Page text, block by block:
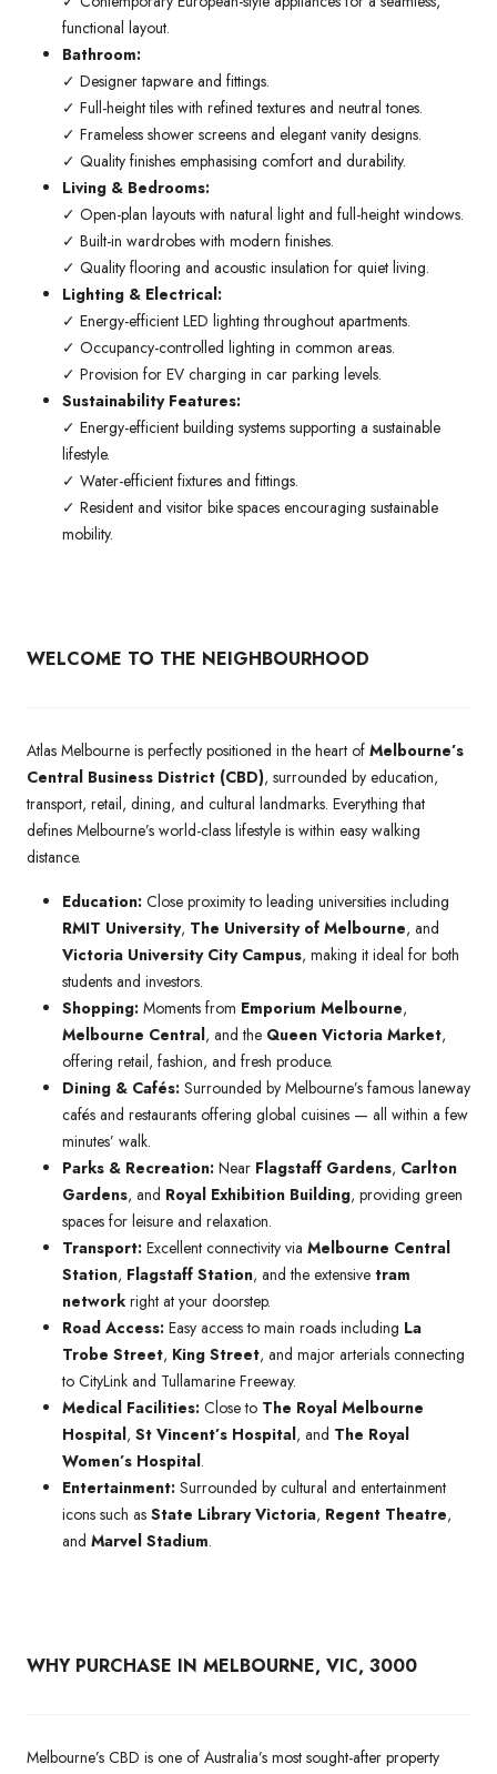
functional layout.
Bathroom:
✓ Designer tapware and fittings.
✓ Full-height tiles with refined textures and neutral tones.
✓ Frameless shower screens and elegant vanity designs.
✓ Quality finishes emphasising comfort and durability.
Living & Bedrooms:
✓ Open-plan layouts with natural light and full-height windows.
✓ Built-in wardrobes with modern finishes.
✓ Quality flooring and acoustic insulation for quiet living.
Lighting & Electrical:
✓ Energy-efficient LED lighting throughout apartments.
✓ Occupancy-controlled lighting in common areas.
✓ Provision for EV charging in car parking levels.
Sustainability Features:
✓ Energy-efficient building systems supporting a sustainable
lifestyle.
✓ Water-efficient fixtures and fittings.
✓ Resident and visitor bike spaces encouraging sustainable
mobility.
WELCOME TO THE NEIGHBOURHOOD
Atlas Melbourne is perfectly positioned in the heart of Melbourne’s
Central Business District (CBD), surrounded by education,
transport, retail, dining, and cultural landmarks. Everything that
defines Melbourne’s world-class lifestyle is within easy walking
distance.
Education: Close proximity to leading universities including
RMIT University, The University of Melbourne, and
Victoria University City Campus, making it ideal for both
students and investors.
Shopping: Moments from Emporium Melbourne,
Melbourne Central, and the Queen Victoria Market,
offering retail, fashion, and fresh produce.
Dining & Cafés: Surrounded by Melbourne’s famous laneway
cafés and restaurants offering global cuisines — all within a few
minutes’ walk.
Parks & Recreation: Near Flagstaff Gardens, Carlton
Gardens, and Royal Exhibition Building, providing green
spaces for leisure and relaxation.
Transport: Excellent connectivity via Melbourne Central
Station, Flagstaff Station, and the extensive tram
network right at your doorstep.
Road Access: Easy access to main roads including La
Trobe Street, King Street, and major arterials connecting
to CityLink and Tullamarine Freeway.
Medical Facilities: Close to The Royal Melbourne
Hospital, St Vincent’s Hospital, and The Royal
Women’s Hospital.
Entertainment: Surrounded by cultural and entertainment
icons such as State Library Victoria, Regent Theatre,
and Marvel Stadium.
WHY PURCHASE IN MELBOURNE, VIC, 3000
Melbourne’s CBD is one of Australia’s most sought-after property